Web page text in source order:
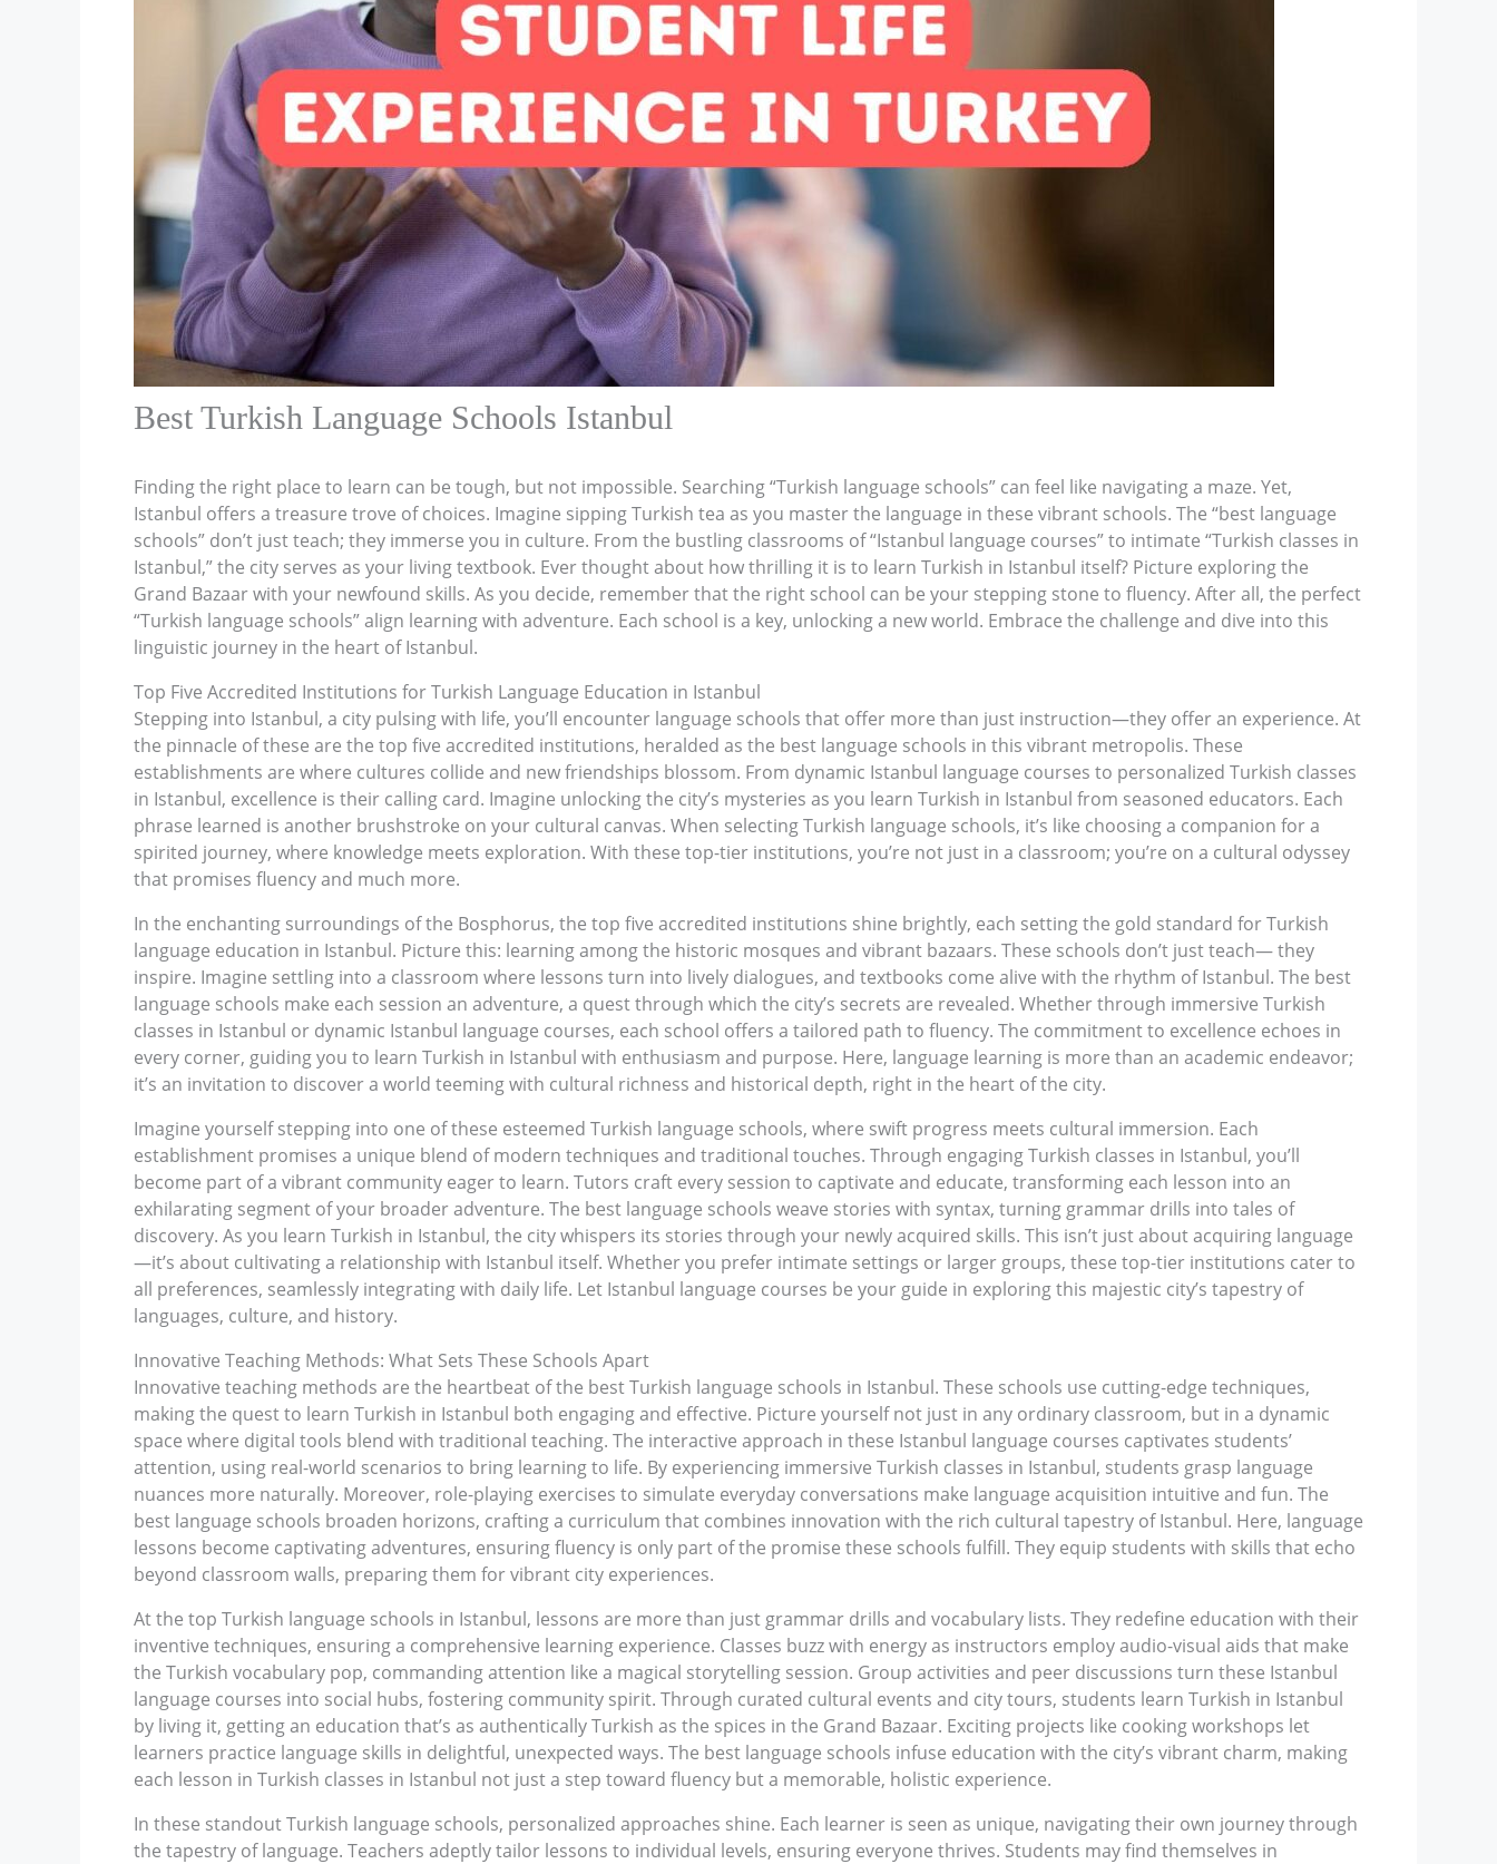
Best Turkish Language Schools Istanbul
Finding the right place to learn can be tough, but not impossible. Searching “Turkish language schools” can feel like navigating a maze. Yet,
Istanbul offers a treasure trove of choices. Imagine sipping Turkish tea as you master the language in these vibrant schools. The “best language
schools” don’t just teach; they immerse you in culture. From the bustling classrooms of “Istanbul language courses” to intimate “Turkish classes in
Istanbul,” the city serves as your living textbook. Ever thought about how thrilling it is to learn Turkish in Istanbul itself? Picture exploring the
Grand Bazaar with your newfound skills. As you decide, remember that the right school can be your stepping stone to fluency. After all, the perfect
“Turkish language schools” align learning with adventure. Each school is a key, unlocking a new world. Embrace the challenge and dive into this
linguistic journey in the heart of Istanbul.
Top Five Accredited Institutions for Turkish Language Education in Istanbul
Stepping into Istanbul, a city pulsing with life, you’ll encounter language schools that offer more than just instruction—they offer an experience. At
the pinnacle of these are the top five accredited institutions, heralded as the best language schools in this vibrant metropolis. These
establishments are where cultures collide and new friendships blossom. From dynamic Istanbul language courses to personalized Turkish classes
in Istanbul, excellence is their calling card. Imagine unlocking the city’s mysteries as you learn Turkish in Istanbul from seasoned educators. Each
phrase learned is another brushstroke on your cultural canvas. When selecting Turkish language schools, it’s like choosing a companion for a
spirited journey, where knowledge meets exploration. With these top-tier institutions, you’re not just in a classroom; you’re on a cultural odyssey
that promises fluency and much more.
In the enchanting surroundings of the Bosphorus, the top five accredited institutions shine brightly, each setting the gold standard for Turkish
language education in Istanbul. Picture this: learning among the historic mosques and vibrant bazaars. These schools don’t just teach— they
inspire. Imagine settling into a classroom where lessons turn into lively dialogues, and textbooks come alive with the rhythm of Istanbul. The best
language schools make each session an adventure, a quest through which the city’s secrets are revealed. Whether through immersive Turkish
classes in Istanbul or dynamic Istanbul language courses, each school offers a tailored path to fluency. The commitment to excellence echoes in
every corner, guiding you to learn Turkish in Istanbul with enthusiasm and purpose. Here, language learning is more than an academic endeavor;
it’s an invitation to discover a world teeming with cultural richness and historical depth, right in the heart of the city.
Imagine yourself stepping into one of these esteemed Turkish language schools, where swift progress meets cultural immersion. Each
establishment promises a unique blend of modern techniques and traditional touches. Through engaging Turkish classes in Istanbul, you’ll
become part of a vibrant community eager to learn. Tutors craft every session to captivate and educate, transforming each lesson into an
exhilarating segment of your broader adventure. The best language schools weave stories with syntax, turning grammar drills into tales of
discovery. As you learn Turkish in Istanbul, the city whispers its stories through your newly acquired skills. This isn’t just about acquiring language
—it’s about cultivating a relationship with Istanbul itself. Whether you prefer intimate settings or larger groups, these top-tier institutions cater to
all preferences, seamlessly integrating with daily life. Let Istanbul language courses be your guide in exploring this majestic city’s tapestry of
languages, culture, and history.
Innovative Teaching Methods: What Sets These Schools Apart
Innovative teaching methods are the heartbeat of the best Turkish language schools in Istanbul. These schools use cutting-edge techniques,
making the quest to learn Turkish in Istanbul both engaging and effective. Picture yourself not just in any ordinary classroom, but in a dynamic
space where digital tools blend with traditional teaching. The interactive approach in these Istanbul language courses captivates students’
attention, using real-world scenarios to bring learning to life. By experiencing immersive Turkish classes in Istanbul, students grasp language
nuances more naturally. Moreover, role-playing exercises to simulate everyday conversations make language acquisition intuitive and fun. The
best language schools broaden horizons, crafting a curriculum that combines innovation with the rich cultural tapestry of Istanbul. Here, language
lessons become captivating adventures, ensuring fluency is only part of the promise these schools fulfill. They equip students with skills that echo
beyond classroom walls, preparing them for vibrant city experiences.
At the top Turkish language schools in Istanbul, lessons are more than just grammar drills and vocabulary lists. They redefine education with their
inventive techniques, ensuring a comprehensive learning experience. Classes buzz with energy as instructors employ audio-visual aids that make
the Turkish vocabulary pop, commanding attention like a magical storytelling session. Group activities and peer discussions turn these Istanbul
language courses into social hubs, fostering community spirit. Through curated cultural events and city tours, students learn Turkish in Istanbul
by living it, getting an education that’s as authentically Turkish as the spices in the Grand Bazaar. Exciting projects like cooking workshops let
learners practice language skills in delightful, unexpected ways. The best language schools infuse education with the city’s vibrant charm, making
each lesson in Turkish classes in Istanbul not just a step toward fluency but a memorable, holistic experience.
In these standout Turkish language schools, personalized approaches shine. Each learner is seen as unique, navigating their own journey through
the tapestry of language. Teachers adeptly tailor lessons to individual levels, ensuring everyone thrives. Students may find themselves in